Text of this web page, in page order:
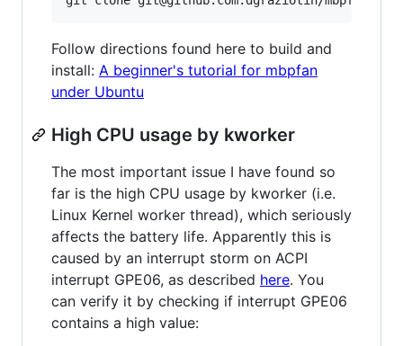
Follow directions found here to build and
install: A beginner's tutorial for mbpfan
under Ubuntu
High CPU usage by kworker
The most important issue I have found so
far is the high CPU usage by kworker (i.e.
Linux Kernel worker thread), which seriously
affects the battery life. Apparently this is
caused by an interrupt storm on ACPI
interrupt GPE06, as described here. You
can verify it by checking if interrupt GPE06
contains a high value: